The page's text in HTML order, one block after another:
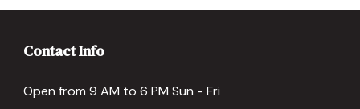
Contact Info
Open from 9 AM to 6 PM Sun - Fri